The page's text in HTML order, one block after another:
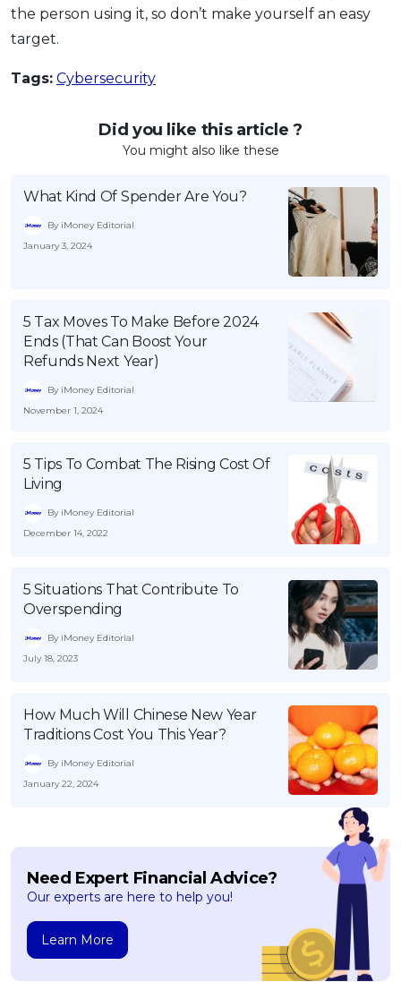
the person using it, so don’t make yourself an easy
target.
Tags: Cybersecurity
Did you like this article ?
You might also like these
What Kind Of Spender Are You?
By iMoney Editorial
January 3, 2024
5 Tax Moves To Make Before 2024
Ends (That Can Boost Your
Refunds Next Year)
By iMoney Editorial
November 1, 2024
5 Tips To Combat The Rising Cost Of
Living
By iMoney Editorial
December 14, 2022
5 Situations That Contribute To
Overspending
By iMoney Editorial
July 18, 2023
How Much Will Chinese New Year
Traditions Cost You This Year?
By iMoney Editorial
January 22, 2024
Need Expert Financial Advice?
Our experts are here to help you!
Learn More